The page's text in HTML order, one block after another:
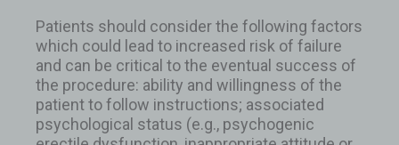
Patients should consider the following factors
which could lead to increased risk of failure
and can be critical to the eventual success of
the procedure: ability and willingness of the
patient to follow instructions; associated
psychological status (e.g., psychogenic